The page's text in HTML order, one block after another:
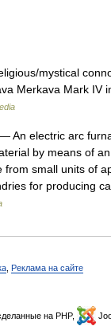
mystical
Merkava Mark IV
— An electric arc
by means of
from small units of
for producing
Реклама на сайте
сделанные на PHP,